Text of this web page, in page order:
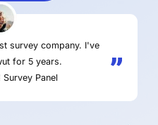
survey company. I've
for 5 years.
Panel